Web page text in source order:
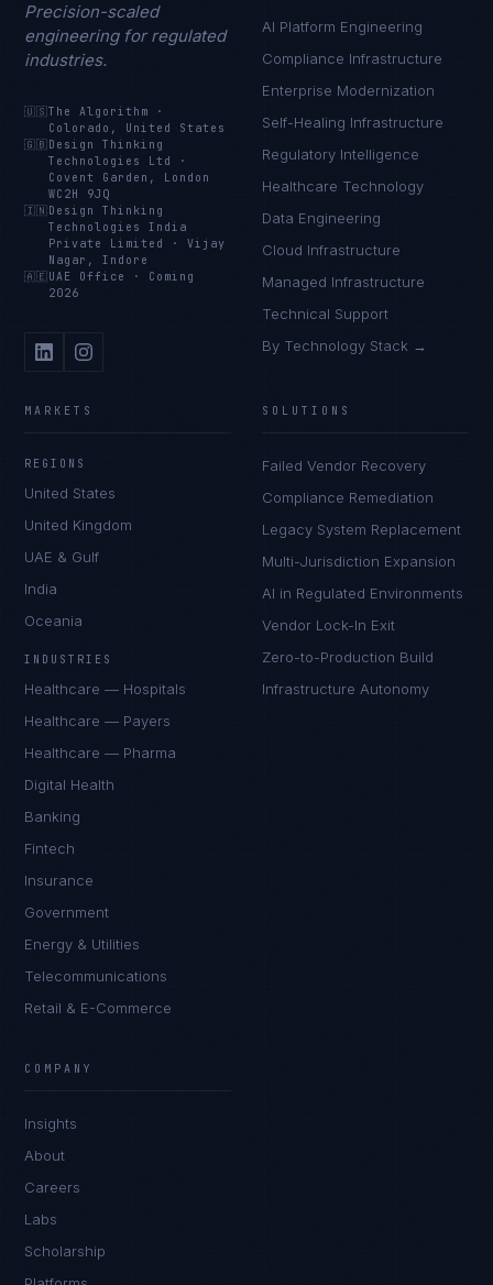
Precision-scaled
engineering for regulated
industries.
🇺🇸The Algorithm
·
Colorado, United States
🇬🇧 Design Thinking
Technologies Ltd
·
Covent Garden, London
WC2H 9JQ
🇮🇳 Design Thinking
Technologies India
Private Limited
·Vijay
Nagar, Indore
🇦🇪 UAE Office · Coming
2026
AI Platform Engineering
Compliance Infrastructure
Enterprise Modernization
Self-Healing Infrastructure
Regulatory Intelligence
Healthcare Technology
Data Engineering
Cloud Infrastructure
Managed Infrastructure
Technical Support
By Technology Stack →
MARKETS
REGIONS
United States
United Kingdom
UAE & Gulf
India
Oceania
INDUSTRIES
Healthcare — Hospitals
Healthcare — Payers
Healthcare — Pharma
Digital Health
Banking
Fintech
Insurance
Government
Energy & Utilities
Telecommunications
Retail & E-Commerce
SOLUTIONS
Failed Vendor Recovery
Compliance Remediation
Legacy System Replacement
Multi-Jurisdiction Expansion
AI in Regulated Environments
Vendor Lock-In Exit
Zero-to-Production Build
Infrastructure Autonomy
COMPANY
Insights
About
Careers
Labs
Scholarship